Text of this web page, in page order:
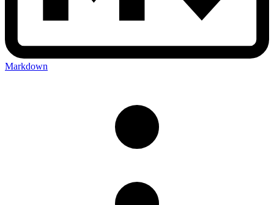
Markdown